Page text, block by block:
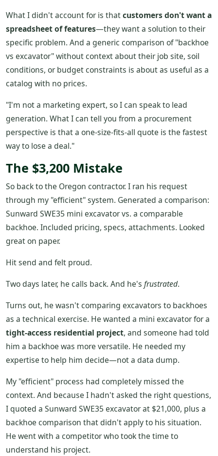
What I didn't account for is thatcustomers don't want a
spreadsheet of features—they want a solution to their
specific problem. And a generic comparison of "backhoe
vs excavator" without context about their job site, soil
conditions, or budget constraints is about as useful as a
catalog with no prices.
"I'm not a marketing expert, so I can speak to lead
generation. What I can tell you from a procurement
perspective is that a one-size-fits-all quote is the fastest
way to lose a deal."
The $3,200 Mistake
So back to the Oregon contractor. I ran his request
through my "efficient" system. Generated a comparison:
Sunward SWE35 mini excavator vs. a comparable
backhoe. Included pricing, specs, attachments. Looked
great on paper.
Hit send and felt proud.
Two days later, he calls back. And he's frustrated.
Turns out, he wasn't comparing excavators to backhoes
as a technical exercise. He wanted a mini excavator for a
tight-access residential project, and someone had told
him a backhoe was more versatile. He needed my
expertise to help him decide—not a data dump.
My "efficient" process had completely missed the
context. And because I hadn't asked the right questions,
I quoted a Sunward SWE35 excavator at $21,000, plus a
backhoe comparison that didn't apply to his situation.
He went with a competitor who took the time to
understand his project.